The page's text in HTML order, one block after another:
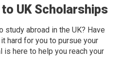
to UK Scholarships
study abroad in the UK? Have
hard for you to pursue your
is here to help you reach your